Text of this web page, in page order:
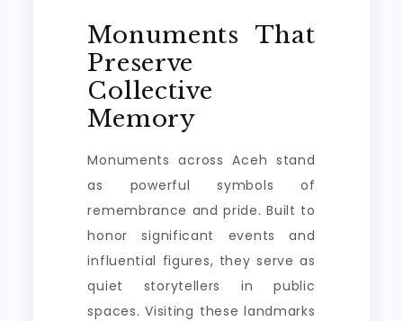
Monuments That
Preserve
Collective
Memory
Monuments across Aceh stand
as powerful symbols of
remembrance and pride. Built to
honor significant events and
influential figures, they serve as
quiet storytellers in public
spaces. Visiting these landmarks